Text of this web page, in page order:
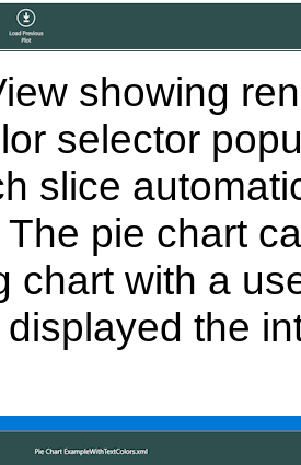
showing
selector
slice
pie chart
chart with a
the